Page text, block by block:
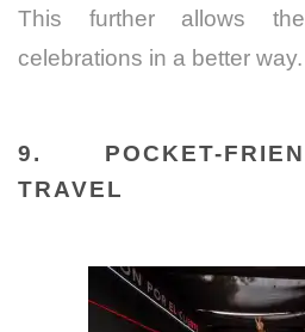
This further allows
celebrations in a better way.
9. POCKET-
TRAVEL